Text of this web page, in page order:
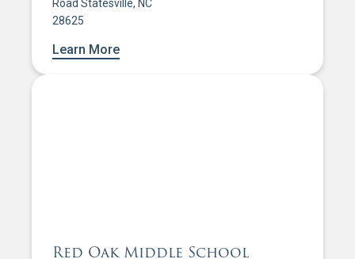
Road Statesville, NC
28625
Learn More
Red Oak Middle School